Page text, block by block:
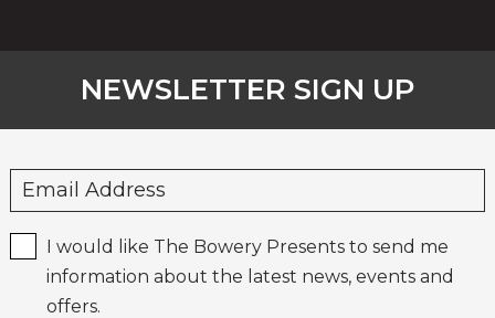
NEWSLETTER SIGN UP
I would like The Bowery Presents to send me
information about the latest news, events and
offers.